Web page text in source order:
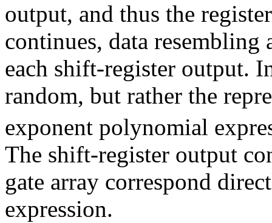
output, and thus the
continues, data resembling
each shift-register output.
random, but rather the
exponent polynomial
The shift-register output
gate array correspond
expression.